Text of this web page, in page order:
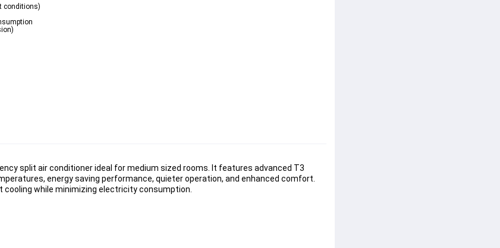
conditions)
split air conditioner ideal for medium sized rooms. It features advanced T3
energy saving performance, quieter operation, and enhanced comfort.
while minimizing electricity consumption.